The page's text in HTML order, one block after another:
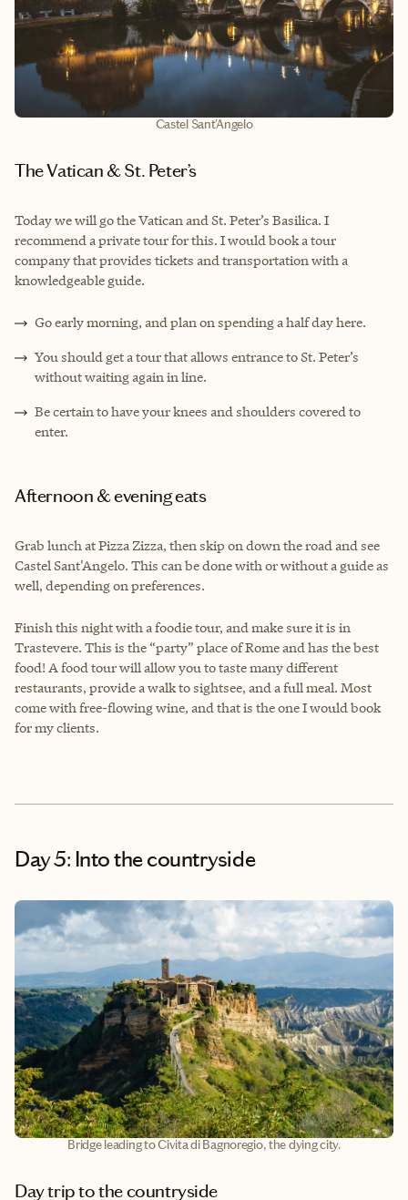
Castel Sant'Angelo
The Vatican & St. Peter’s
Today we will go the Vatican and St. Peter’s Basilica. I
recommend a private tour for this. I would book a tour
company that provides tickets and transportation with a
knowledgeable guide.
Go early morning, and plan on spending a half day here.
You should get a tour that allows entrance to St. Peter’s
without waiting again in line.
Be certain to have your knees and shoulders covered to
enter.
Afternoon & evening eats
Grab lunch at Pizza Zizza, then skip on down the road and see
Castel Sant'Angelo. This can be done with or without a guide as
well, depending on preferences.
Finish this night with a foodie tour, and make sure it is in
Trastevere. This is the “party” place of Rome and has the best
food! A food tour will allow you to taste many different
restaurants, provide a walk to sightsee, and a full meal. Most
come with free-flowing wine, and that is the one I would book
for my clients.
Day 5: Into the countryside
Bridge leading to Civita di Bagnoregio, the dying city.
Day trip to the countryside